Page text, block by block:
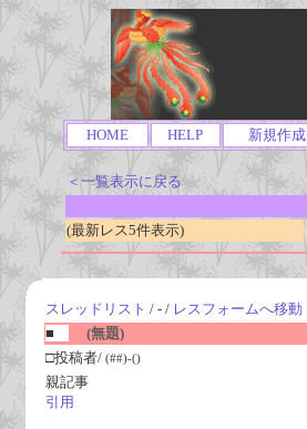
HOME HELP 新規作成
＜一覧表示に戻る
(最新レス5件表示)
スレッドリスト / - / レスフォームへ移動
■
(無題)
□投稿者/ (##)-()
親記事
引用